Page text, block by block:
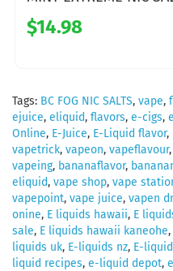
$14.98
Tags: BC FOG NIC SALTS, vape,
ejuice, eliquid, flavors, e-cigs,
Online, E-Juice, E-Liquid flavor,
vapetrick, vapeon, vapeflavour,
vapeing, bananaflavor,
eliquid, vape shop, vape
vapepoint, vape juice, vapen
onine, E liquids hawaii, E
sale, E liquids hawaii kaneohe,
liquids uk, E-liquids nz, E-
liquid recipes, e-liquid depot,